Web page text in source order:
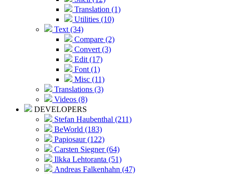
Translation (1)
Utilities (10)
Text (34)
Compare (2)
Convert (3)
Edit (17)
Font (1)
Misc (11)
Translations (3)
Videos (8)
DEVELOPERS
Stefan Haubenthal (211)
BeWorld (183)
Papiosaur (122)
Carsten Siegner (64)
Ilkka Lehtoranta (51)
Andreas Falkenhahn (47)